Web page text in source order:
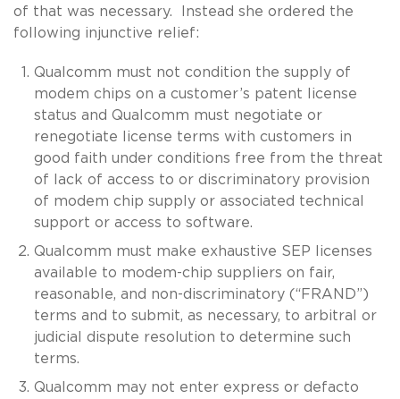
of that was necessary. Instead she ordered the
following injunctive relief:
Qualcomm must not condition the supply of
modem chips on a customer’s patent license
status and Qualcomm must negotiate or
renegotiate license terms with customers in
good faith under conditions free from the threat
of lack of access to or discriminatory provision
of modem chip supply or associated technical
support or access to software.
Qualcomm must make exhaustive SEP licenses
available to modem-chip suppliers on fair,
reasonable, and non-discriminatory (“FRAND”)
terms and to submit, as necessary, to arbitral or
judicial dispute resolution to determine such
terms.
Qualcomm may not enter express or defacto